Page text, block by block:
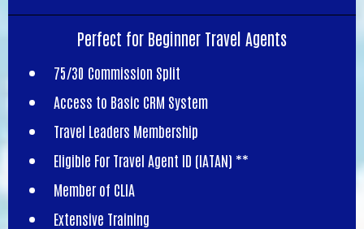
Perfect for Beginner Travel Agents
75/30 Commission Split
Access to Basic CRM System
Travel Leaders Membership
Eligible For Travel Agent ID (IATAN) **
Member of CLIA
Extensive Training